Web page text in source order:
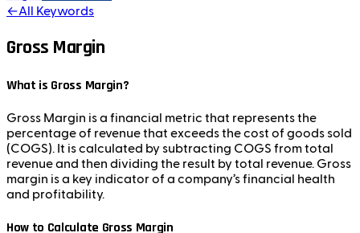
←All Keywords
Gross Margin
What is Gross Margin?
Gross Margin is a financial metric that represents the
percentage of revenue that exceeds the cost of goods sold
(COGS). It is calculated by subtracting COGS from total
revenue and then dividing the result by total revenue. Gross
margin is a key indicator of a company’s financial health
and profitability.
How to Calculate Gross Margin